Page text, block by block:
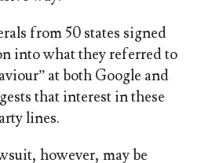
from 50 states signed
into what they referred to
at both Google and
that interest in these
lines.
however, may be